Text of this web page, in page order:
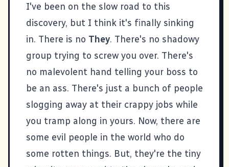
I've been on the slow road to this
discovery, but I think it's finally sinking
in. There is no They. There's no shadowy
group trying to screw you over. There's
no malevolent hand telling your boss to
be an ass. There's just a bunch of people
slogging away at their crappy jobs while
you tramp along in yours. Now, there are
some evil people in the world who do
some rotten things. But, they're the tiny